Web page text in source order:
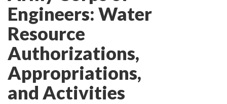
Engineers: Water
Resource
Authorizations,
Appropriations,
and Activities